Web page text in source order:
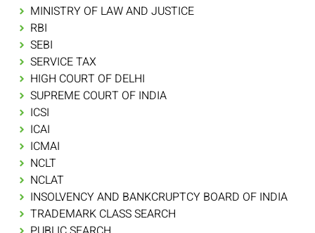
MINISTRY OF LAW AND JUSTICE
RBI
SEBI
SERVICE TAX
HIGH COURT OF DELHI
SUPREME COURT OF INDIA
ICSI
ICAI
ICMAI
NCLT
NCLAT
INSOLVENCY AND BANKCRUPTCY BOARD OF INDIA
TRADEMARK CLASS SEARCH